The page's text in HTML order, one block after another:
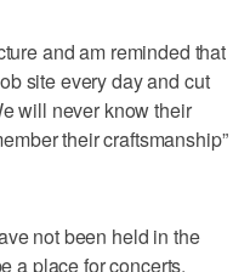
and am reminded that
site every day and cut
will never know their
their craftsmanship”
not been held in the
a place for concerts,